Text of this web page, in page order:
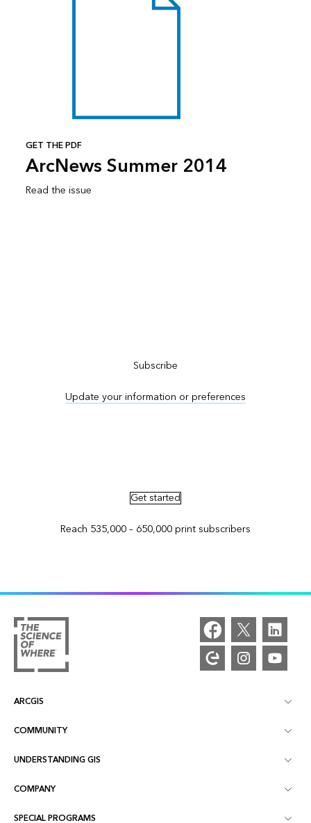
GET THE PDF
ArcNews Summer 2014
Read the issue
Subscribe
Update your information or preferences
Get started
Reach 535,000 – 650,000 print subscribers
ARCGIS
ArcGIS Overview
Mapping
COMMUNITY
Esri Community
ArcGIS Blog
UNDERSTANDING GIS
What is GIS?
COMPANY
SPECIAL PROGRAMS